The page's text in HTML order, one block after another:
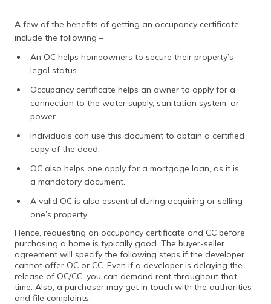
A few of the benefits of getting an occupancy certificate
include the following –
An OC helps homeowners to secure their property’s
legal status.
Occupancy certificate helps an owner to apply for a
connection to the water supply, sanitation system, or
power.
Individuals can use this document to obtain a certified
copy of the deed.
OC also helps one apply for a mortgage loan, as it is
a mandatory document.
A valid OC is also essential during acquiring or selling
one’s property.
Hence, requesting an occupancy certificate and CC before
purchasing a home is typically good. The buyer-seller
agreement will specify the following steps if the developer
cannot offer OC or CC. Even if a developer is delaying the
release of OC/CC, you can demand rent throughout that
time. Also, a purchaser may get in touch with the authorities
and file complaints.